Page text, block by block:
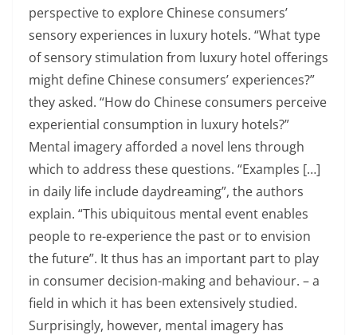
perspective to explore Chinese consumers’
sensory experiences in luxury hotels. “What type
of sensory stimulation from luxury hotel offerings
might define Chinese consumers’ experiences?”
they asked. “How do Chinese consumers perceive
experiential consumption in luxury hotels?”
Mental imagery afforded a novel lens through
which to address these questions. “Examples […]
in daily life include daydreaming”, the authors
explain. “This ubiquitous mental event enables
people to re-experience the past or to envision
the future”. It thus has an important part to play
in consumer decision-making and behaviour. – a
field in which it has been extensively studied.
Surprisingly, however, mental imagery has